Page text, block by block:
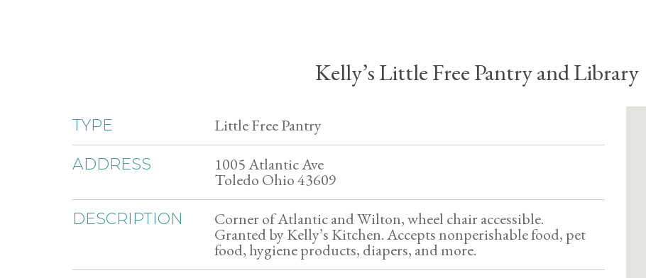
Kelly’s Little Free Pantry and Library
TYPE Little Free Pantry
ADDRESS 1005 Atlantic Ave
Toledo Ohio 43609
DESCRIPTION Corner of Atlantic and Wilton, wheel chair accessible.
Granted by Kelly’s Kitchen. Accepts nonperishable food, pet
food, hygiene products, diapers, and more.